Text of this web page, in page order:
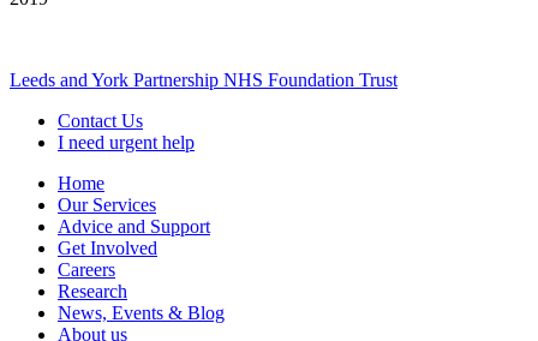
Leeds and York Partnership NHS Foundation Trust
Contact Us
I need urgent help
Home
Our Services
Advice and Support
Get Involved
Careers
Research
News, Events & Blog
About us